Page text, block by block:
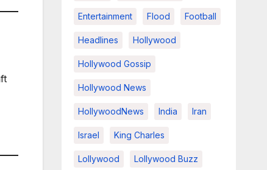
Entertainment Flood Football
Headlines Hollywood
Hollywood Gossip
Hollywood News
HollywoodNews India Iran
Israel King Charles
Lollywood Lollywood Buzz